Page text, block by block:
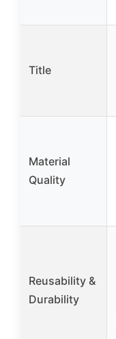
Title
Material
Quality
Reusability &
Durability